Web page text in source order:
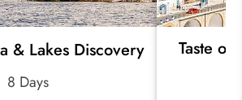
& Lakes Discovery
8 Days
Taste of